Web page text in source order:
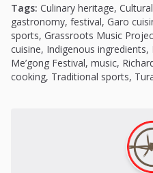
Tags: Culinary heritage,
gastronomy, festival, Garo
sports, Grassroots Music
cuisine, Indigenous ingredients,
Me’gong Festival, music,
cooking, Traditional sports,